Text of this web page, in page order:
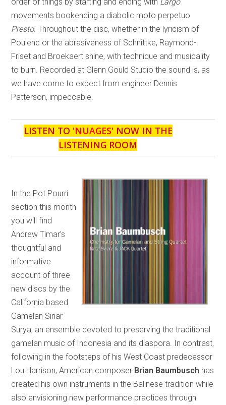
movements bookending a diabolic moto perpetuo
Presto. Throughout the disc, whether in the lyricism of
Poulenc or the abrasiveness of Schnittke, Raymond-
Friset and Broekaert shine, with technique and musicality
to burn. Recorded at Glenn Gould Studio the sound is, as
we have come to expect from engineer Dennis
Patterson, impeccable.
LISTEN TO 'NUAGES' NOW IN THE
LISTENING ROOM
In the Pot Pourri
section this month
you will find
Andrew Timar’s
thoughtful and
informative
account of three
new discs by the
California based
Gamelan Sinar
Surya, an ensemble devoted to preserving the traditional
gamelan music of Indonesia and its diaspora. In contrast,
following in the footsteps of his West Coast predecessor
Lou Harrison, American composer Brian Baumbusch has
created his own instruments in the Balinese tradition while
also envisioning new performance practices through